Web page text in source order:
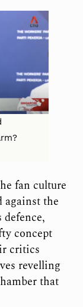
fan culture
against the
concept
critics
revelling
that